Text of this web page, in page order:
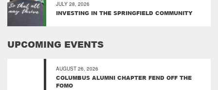
JULY 28, 2026
INVESTING IN THE SPRINGFIELD COMMUNITY
UPCOMING EVENTS
AUGUST 26, 2026
COLUMBUS ALUMNI CHAPTER FEND OFF THE
FOMO